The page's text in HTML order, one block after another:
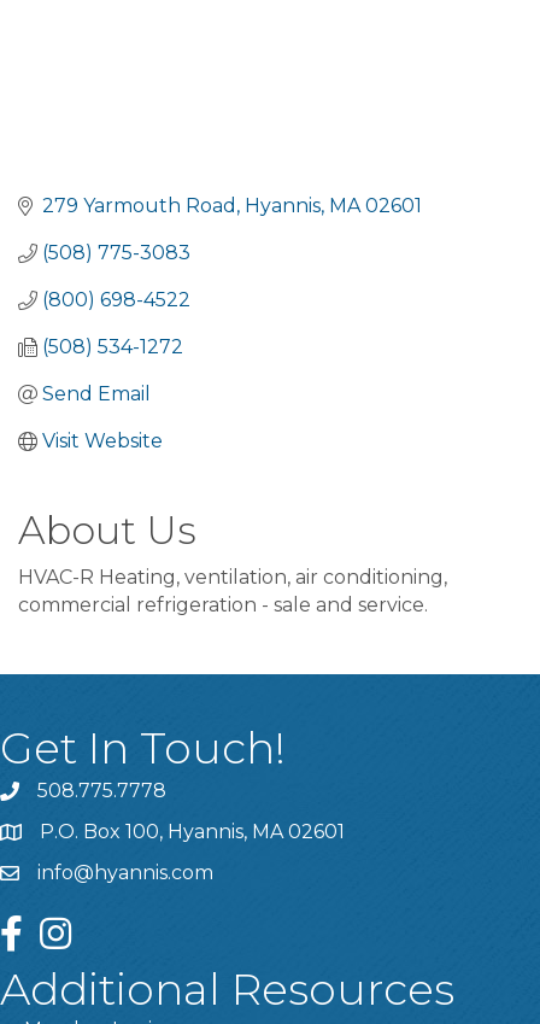
279 Yarmouth Road Hyannis MA 02601
(508) 775-3083
(800) 698-4522
(508) 534-1272
Send Email
Visit Website
About Us
HVAC-R Heating, ventilation, air conditioning,
commercial refrigeration - sale and service.
Get In Touch!
508.775.7778
P.O. Box 100, Hyannis, MA 02601
info@hyannis.com
facebookinstagram
Additional Resources